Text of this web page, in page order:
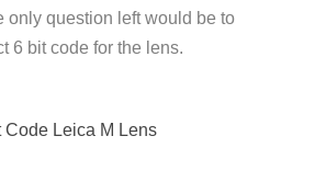
only question left would be to
6 bit code for the lens.
Code Leica M Lens